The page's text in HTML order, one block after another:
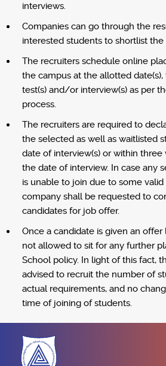
interviews.
Companies can go through the
interested students to shortlist the
The recruiters schedule online
the campus at the allotted
test(s) and/or interview(s) as per
process.
The recruiters are required to
the selected as well as waitlisted
date of interview(s) or within three
the date of interview. In case any
is unable to join due to some valid
company shall be requested to
candidates for job offer.
Once a candidate is given an
not allowed to sit for any further
School policy. In light of this fact,
advised to recruit the number of
actual requirements, and no
time of joining of students.